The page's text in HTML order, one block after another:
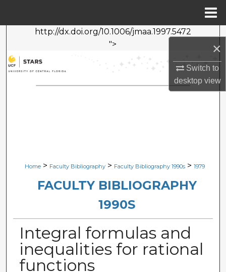
×
Switch to
desktopview
http://dx.doi.org/10.1006/jmaa.1997.5472
">
Search
Browse Collections
My Account
Home > Faculty Bibliography > Faculty Bibliography 1990s > 1979
FACULTY BIBLIOGRAPHY
1990S
Integral formulas and
inequalities for rational
functions